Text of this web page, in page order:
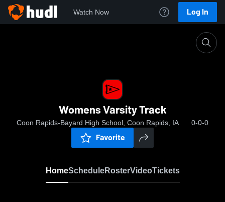
Watch Now Log In
Womens Varsity Track
Coon Rapids-Bayard High School, Coon Rapids, IA 0-0-0
Favorite
HomeScheduleRosterVideoTickets